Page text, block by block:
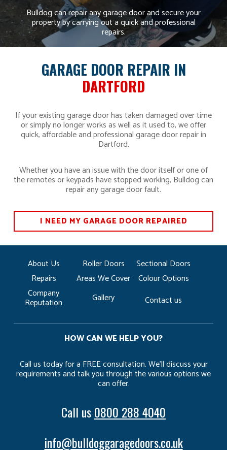
Bulldog can repair any garage door and secure your
property by carrying out a quick and professional
repairs.
GARAGE DOOR REPAIR IN
DARTFORD
If your existing garage door has taken damaged over time
or simply no longer works as well as it used to, we offer
quick, affordable and professional garage door repair in
Dartford.
Whether you have an issue with the door itself or one of
the remotes or keypads have stopped working, Bulldog can
repair any garage door fault.
I NEED MY GARAGE DOOR REPAIRED
About Us Roller Doors
Sectional Doors
Repairs
Areas We Cover Colour Options
Company
Reputation Gallery Contact us
HOW CAN WE HELP YOU?
Call us today for a FREE consultation. We’ll discuss your
requirements and talk you through the various options we
can offer.
Call us0800 288 4040
info@bulldoggaragedoors.co.uk